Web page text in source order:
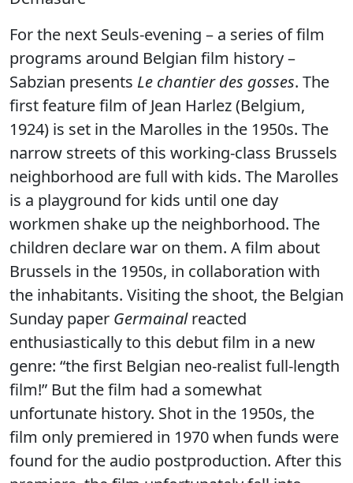
For the next Seuls-evening – a series of film
programs around Belgian film history –
Sabzian presents Le chantier des gosses. The
first feature film of Jean Harlez (Belgium,
1924) is set in the Marolles in the 1950s. The
narrow streets of this working-class Brussels
neighborhood are full with kids. The Marolles
is a playground for kids until one day
workmen shake up the neighborhood. The
children declare war on them. A film about
Brussels in the 1950s, in collaboration with
the inhabitants. Visiting the shoot, the Belgian
Sunday paper Germainalreacted
enthusiastically to this debut film in a new
genre: “the first Belgian neo-realist full-length
film!” But the film had a somewhat
unfortunate history. Shot in the 1950s, the
film only premiered in 1970 when funds were
found for the audio postproduction. After this